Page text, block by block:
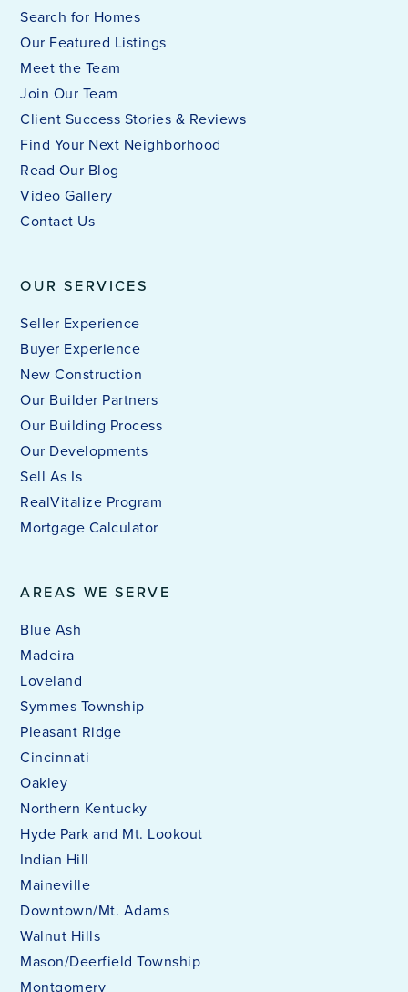
AREAS WE SERVE
Blue Ash
Madeira
Loveland
Symmes Township
Pleasant Ridge
Cincinnati
Oakley
Northern Kentucky
Hyde Park and Mt. Lookout
Indian Hill
Maineville
Downtown/Mt. Adams
Walnut Hills
Mason/Deerfield Township
Montgomery
OUR SERVICES
Seller Experience
Buyer Experience
New Construction
Our Builder Partners
Our Building Process
Our Developments
Sell As Is
RealVitalize Program
Mortgage Calculator
Search for Homes
Our Featured Listings
Meet the Team
Join Our Team
Client Success Stories & Reviews
Find Your Next Neighborhood
Read Our Blog
Video Gallery
Contact Us